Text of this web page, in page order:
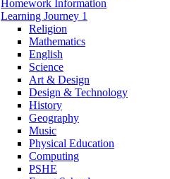
Homework Information
Learning Journey 1
Religion
Mathematics
English
Science
Art & Design
Design & Technology
History
Geography
Music
Physical Education
Computing
PSHE